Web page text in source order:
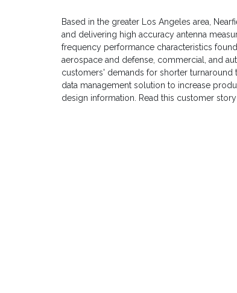
Based in the greater Los Angeles area,
and delivering high accuracy antenna
frequency performance characteristics
aerospace and defense, commercial, and
customers' demands for shorter
data management solution to increase
design information. Read this customer